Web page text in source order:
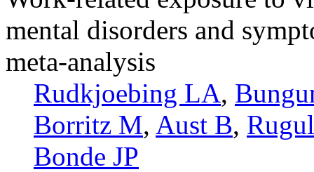
mental disorders and
meta-analysis
Rudkjoebing LA,
Borritz M, Aust B,
Bonde JP